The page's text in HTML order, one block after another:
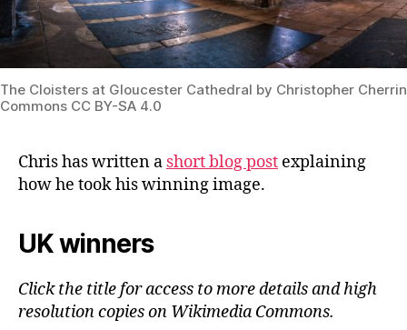
The Cloisters at Gloucester Cathedral by Christopher
Commons CC BY-SA 4.0
Chris has written a short blog post explaining
how he took his winning image.
UK winners
Click the title for access to more details and high
resolution copies on Wikimedia Commons.